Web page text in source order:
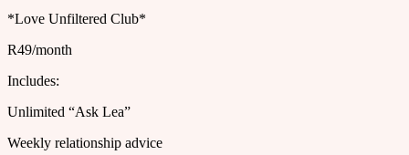
*Love Unfiltered Club*
R49/month
Includes:
Unlimited “Ask Lea”
Weekly relationship advice